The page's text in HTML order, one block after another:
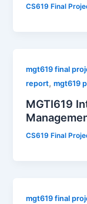
CS619 Final
mgt619 final
report,mgt619
MGTI619
CS619 Final
mgt619 final